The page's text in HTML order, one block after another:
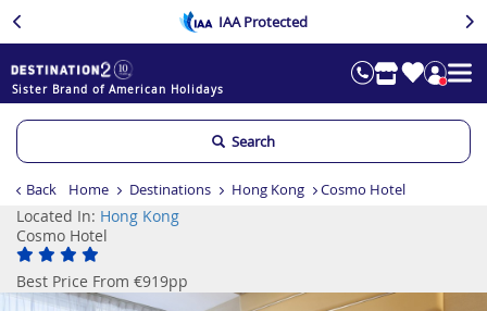
IAA Protected
Sister Brand of American Holidays
Search
Back Home Destinations Hong Kong Cosmo Hotel
Located In: Hong Kong
Cosmo Hotel
Best Price From €919pp